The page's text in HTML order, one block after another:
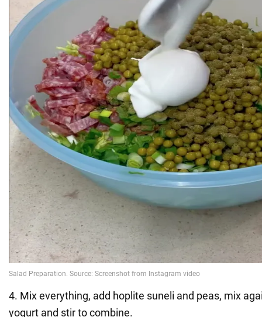
4. Mix everything, add hoplite suneli and peas, mix
yogurt and stir to combine.